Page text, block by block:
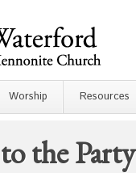
Worship Resources
the Party